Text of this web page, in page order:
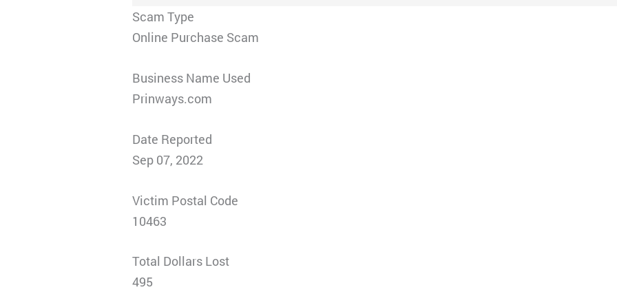
Scam Type
Online Purchase Scam
Business Name Used
Prinways.com
Date Reported
Sep 07, 2022
Victim Postal Code
10463
Total Dollars Lost
495